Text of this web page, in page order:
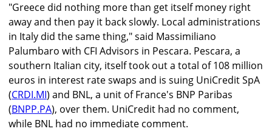
"Greece did nothing more than get itself money right
away and then pay it back slowly. Local administrations
in Italy did the same thing," said Massimiliano
Palumbaro with CFI Advisors in Pescara. Pescara, a
southern Italian city, itself took out a total of 108 million
euros in interest rate swaps and is suing UniCredit SpA
(CRDI.MI) and BNL, a unit of France's BNP Paribas
(BNPP.PA), over them. UniCredit had no comment,
while BNL had no immediate comment.